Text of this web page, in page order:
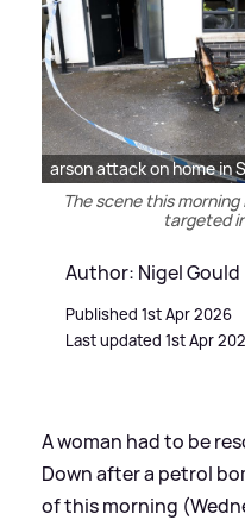
arson attack on home in
The scene this
targeted
Author: Nigel Gould
Published 1st Apr 2026
Last updated 1st Apr
A woman had to be
Down after a petrol
of this morning